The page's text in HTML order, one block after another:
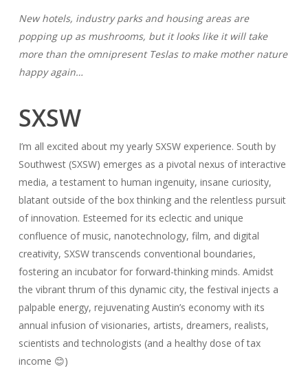
New hotels, industry parks and housing areas are
popping up as mushrooms, but it looks like it will take
more than the omnipresent Teslas to make mother nature
happy again…
SXSW
I’m all excited about my yearly SXSW experience. South by
Southwest (SXSW) emerges as a pivotal nexus of interactive
media, a testament to human ingenuity, insane curiosity,
blatant outside of the box thinking and the relentless pursuit
of innovation. Esteemed for its eclectic and unique
confluence of music, nanotechnology, film, and digital
creativity, SXSW transcends conventional boundaries,
fostering an incubator for forward-thinking minds. Amidst
the vibrant thrum of this dynamic city, the festival injects a
palpable energy, rejuvenating Austin’s economy with its
annual infusion of visionaries, artists, dreamers, realists,
scientists and technologists (and a healthy dose of tax
income 😊)